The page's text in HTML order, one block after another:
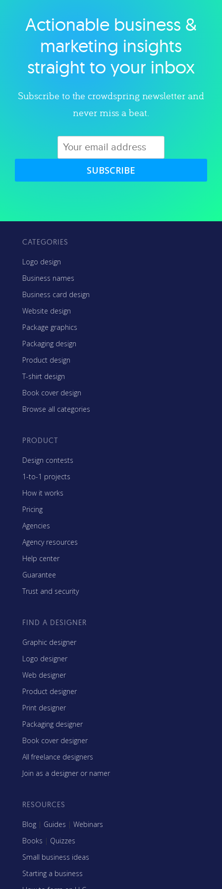
Explore category
Actionable business &
marketing insights
straight to your inbox
Subscribe to the crowdspring newsletter and
never miss a beat.
SUBSCRIBE
CATEGORIES
Logo design
Business names
Business card design
Website design
Package graphics
Packaging design
Product design
T-shirt design
Book cover design
Browse all categories
PRODUCT
Design contests
1-to-1 projects
How it works
Pricing
Agencies
Agency resources
Help center
Guarantee
Trust and security
FIND A DESIGNER
Graphic designer
Logo designer
Web designer
Product designer
Print designer
Packaging designer
Book cover designer
All freelance designers
Join as a designer or namer
RESOURCES
Blog | Guides | Webinars
Books | Quizzes
Small business ideas
Starting a business